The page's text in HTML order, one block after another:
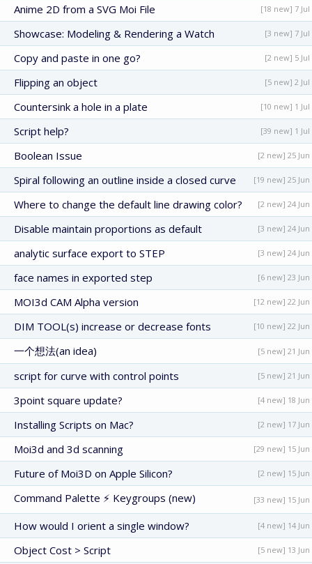
Anime 2D from a SVG Moi File [18 new] 7 Jul
Showcase: Modeling & Rendering a Watch [3 new] 7 Jul
Copy and paste in one go? [2 new] 5 Jul
Flipping an object [5 new] 2 Jul
Countersink a hole in a plate [10 new] 1 Jul
Script help? [39 new] 1 Jul
Boolean Issue [2 new] 25 Jun
Spiral following an outline inside a closed curve [19 new] 25 Jun
Where to change the default line drawing color? [2 new] 24 Jun
Disable maintain proportions as default [3 new] 24 Jun
analytic surface export to STEP [3 new] 24 Jun
face names in exported step [6 new] 23 Jun
MOI3d CAM Alpha version [12 new] 22 Jun
DIM TOOL(s) increase or decrease fonts [10 new] 22 Jun
一个想法(an idea) [5 new] 21 Jun
script for curve with control points [5 new] 21 Jun
3point square update? [4 new] 18 Jun
Installing Scripts on Mac? [2 new] 17 Jun
Moi3d and 3d scanning [29 new] 15 Jun
Future of Moi3D on Apple Silicon? [2 new] 15 Jun
Command Palette ⚡ Keygroups (new) [33 new] 15 Jun
How would I orient a single window? [4 new] 14 Jun
Object Cost > Script [5 new] 13 Jun